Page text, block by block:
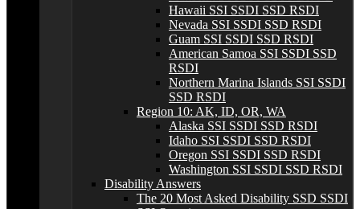
Hawaii SSI SSDI SSD RSDI
Nevada SSI SSDI SSD RSDI
Guam SSI SSDI SSD RSDI
American Samoa SSI SSDI SSD
RSDI
Northern Marina Islands SSI SSDI
SSD RSDI
Region 10: AK, ID, OR, WA
Alaska SSI SSDI SSD RSDI
Idaho SSI SSDI SSD RSDI
Oregon SSI SSDI SSD RSDI
Washington SSI SSDI SSD RSDI
Disability Answers
The 20 Most Asked Disability SSD SSDI